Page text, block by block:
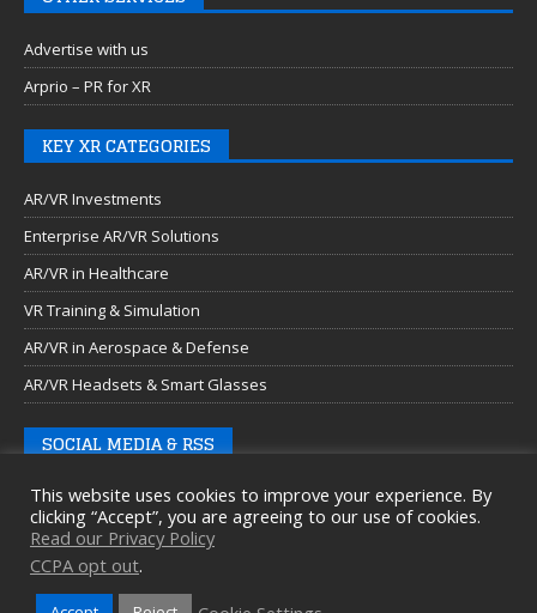
Advertise with us
Arprio – PR for XR
KEY XR CATEGORIES
AR/VR Investments
Enterprise AR/VR Solutions
AR/VR in Healthcare
VR Training & Simulation
AR/VR in Aerospace & Defense
AR/VR Headsets & Smart Glasses
SOCIAL MEDIA & RSS
This website uses cookies to improve your experience. By
clicking “Accept”, you are agreeing to our use of cookies.
Read our Privacy Policy
CCPA opt out.